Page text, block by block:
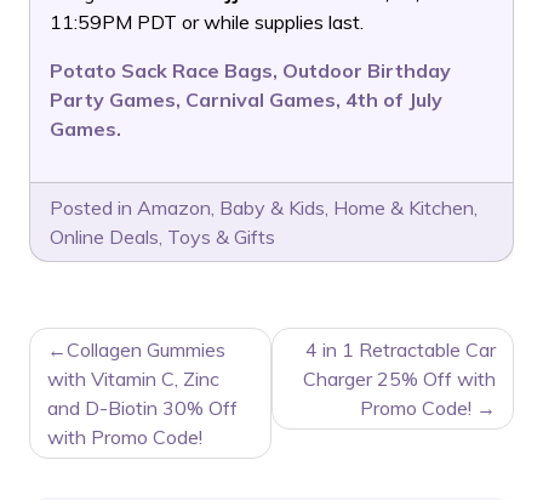
11:59PM PDT or while supplies last.
Potato Sack Race Bags, Outdoor Birthday
Party Games, Carnival Games, 4th of July
Games.
Posted in Amazon, Baby & Kids, Home & Kitchen,
Online Deals, Toys & Gifts
POST
NAVIGATION
Collagen Gummies
with Vitamin C, Zinc
and D-Biotin 30% Off
with Promo Code!
4 in 1 Retractable Car
Charger 25% Off with
Promo Code!